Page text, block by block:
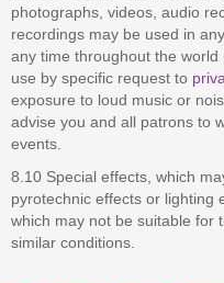
photographs, videos, audio
recordings may be used in
any time throughout the
use by specific request to
exposure to loud music or
advise you and all patrons to
events.
8.10 Special effects, which
pyrotechnic effects or lighting
which may not be suitable for
similar conditions.